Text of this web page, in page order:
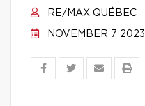
RE/MAX QUÉBEC
NOVEMBER 7 2023